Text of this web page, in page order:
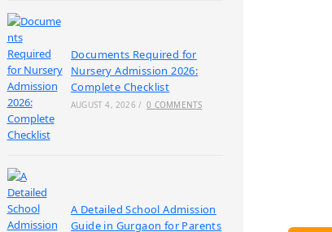
Documents Required for
Nursery Admission 2026:
Complete Checklist
AUGUST 4, 2026 / 0 COMMENTS
A Detailed School Admission
Guide in Gurgaon for Parents